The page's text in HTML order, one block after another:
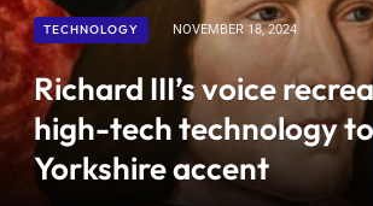
TECHNOLOGY NOVEMBER 18, 2024
Richard III’s voice
high-tech technology
Yorkshire accent